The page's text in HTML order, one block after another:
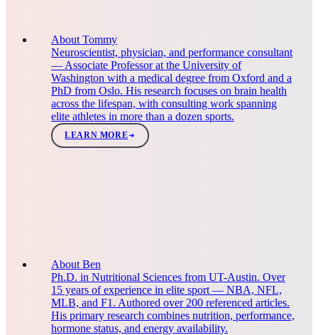
About Tommy
Neuroscientist, physician, and performance consultant
— Associate Professor at the University of
Washington with a medical degree from Oxford and a
PhD from Oslo. His research focuses on brain health
across the lifespan, with consulting work spanning
elite athletes in more than a dozen sports.
LEARN MORE
About Ben
Ph.D. in Nutritional Sciences from UT-Austin. Over
15 years of experience in elite sport — NBA, NFL,
MLB, and F1. Authored over 200 referenced articles.
His primary research combines nutrition, performance,
hormone status, and energy availability.